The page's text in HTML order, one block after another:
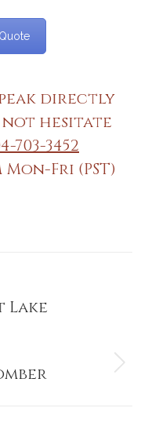
directly
not hesitate
703-3452
Fri (PST)
Lake